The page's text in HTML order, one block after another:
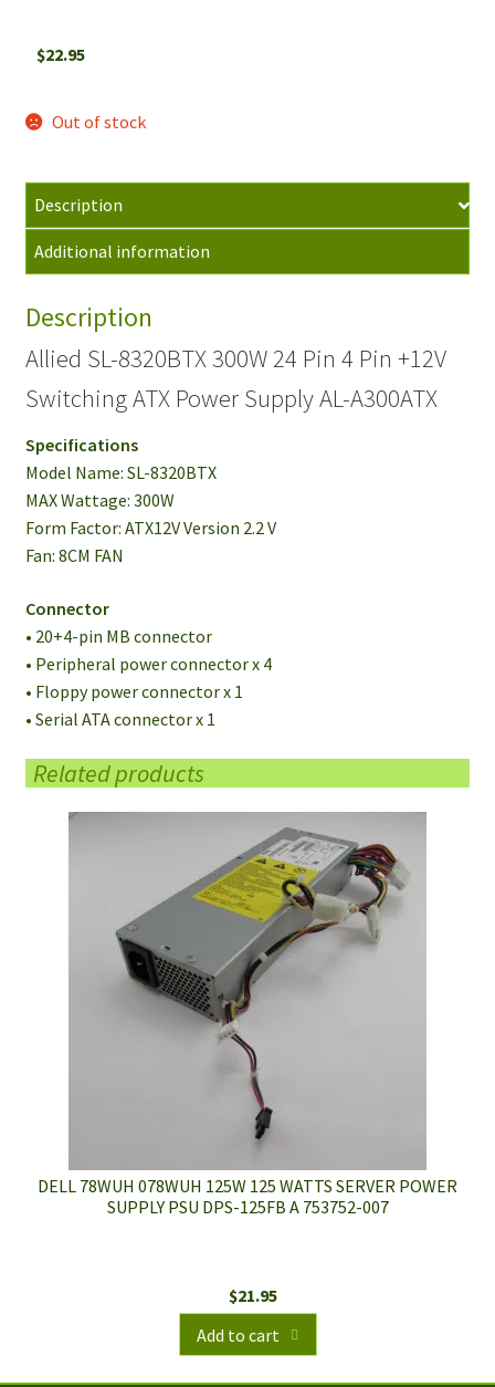
$22.95
Out of stock
Description
Additional information
Description
Allied SL-8320BTX 300W 24 Pin 4 Pin +12V
Switching ATX Power Supply AL-A300ATX
Specifications
Model Name: SL-8320BTX
MAX Wattage: 300W
Form Factor: ATX12V Version 2.2 V
Fan: 8CM FAN
Connector
• 20+4-pin MB connector
• Peripheral power connector x 4
• Floppy power connector x 1
• Serial ATA connector x 1
Related products
DELL 78WUH 078WUH 125W 125 WATTS SERVER POWER
SUPPLY PSU DPS-125FB A 753752-007
$21.95
Add to cart